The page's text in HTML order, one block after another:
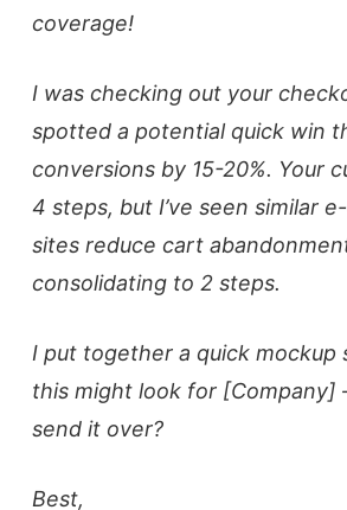
coverage!
I was checking out your
spotted a potential quick win
conversions by 15-20%. Your
4 steps, but I’ve seen similar
sites reduce cart
consolidating to 2 steps.
I put together a quick mockup
this might look for [Company]
send it over?
Best,